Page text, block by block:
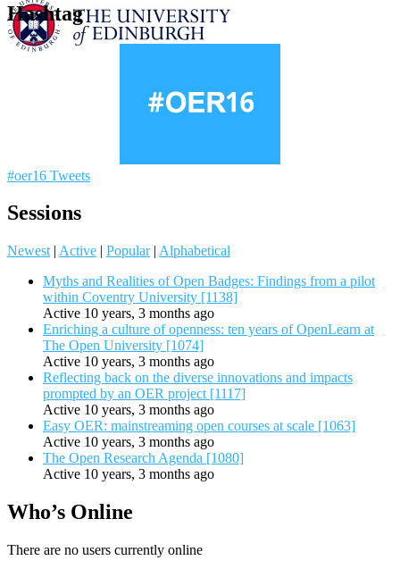
Hashtag
#oer16 Tweets
Sessions
Newest | Active | Popular | Alphabetical
Myths and Realities of Open Badges: Findings from a pilot
within Coventry University [1138]
Active 10 years, 3 months ago
Enriching a culture of openness: ten years of OpenLearn at
The Open University [1074]
Active 10 years, 3 months ago
Reflecting back on the diverse innovations and impacts
prompted by an OER project [1117]
Active 10 years, 3 months ago
Easy OER: mainstreaming open courses at scale [1063]
Active 10 years, 3 months ago
The Open Research Agenda [1080]
Active 10 years, 3 months ago
Who’s Online
There are no users currently online